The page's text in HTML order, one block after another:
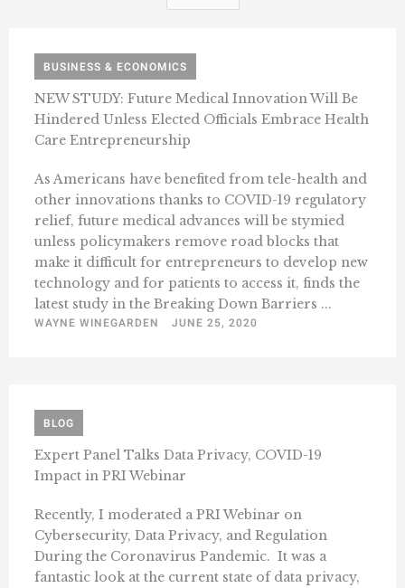
BUSINESS & ECONOMICS
NEW STUDY: Future Medical Innovation Will Be
Hindered Unless Elected Officials Embrace Health
Care Entrepreneurship
As Americans have benefited from tele-health and
other innovations thanks to COVID-19 regulatory
relief, future medical advances will be stymied
unless policymakers remove road blocks that
make it difficult for entrepreneurs to develop new
technology and for patients to access it, finds the
latest study in the Breaking Down Barriers ...
WAYNE WINEGARDEN
JUNE 25, 2020
BLOG
Expert Panel Talks Data Privacy, COVID-19
Impact in PRI Webinar
Recently, I moderated a PRI Webinar on
Cybersecurity, Data Privacy, and Regulation
During the Coronavirus Pandemic. It was a
fantastic look at the current state of data privacy,